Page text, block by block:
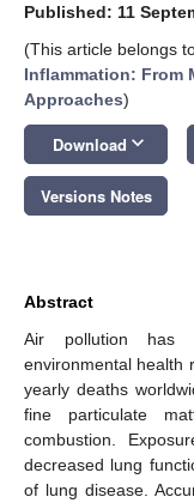
Published: 11
(This article belongs
Inflammation: From
Approaches)
Download keyboard_arrow_down
Versions Notes
Abstract
Air pollution has
environmental health
yearly deaths
fine particulate
combustion.
decreased lung
of lung disease.